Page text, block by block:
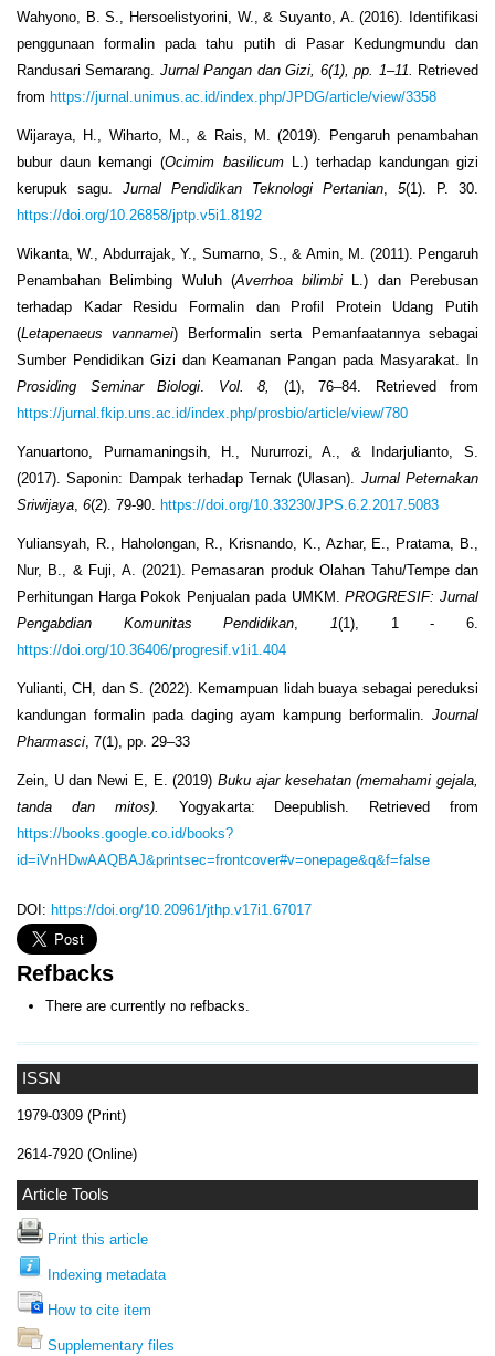
ISSN
1979-0309 (Print)
2614-7920 (Online)
Article Tools
Print this article
Indexing metadata
How to cite item
Supplementary files
Wahyono, B. S., Hersoelistyorini, W., & Suyanto, A. (2016). Identifikasi
penggunaan formalin pada tahu putih di Pasar Kedungmundu dan
Randusari Semarang. Jurnal Pangan dan Gizi, 6(1), pp. 1–11. Retrieved
from https://jurnal.unimus.ac.id/index.php/JPDG/article/view/3358
Wijaraya, H., Wiharto, M., & Rais, M. (2019). Pengaruh penambahan
bubur daun kemangi (Ocimim basilicumL.) terhadap kandungan gizi
kerupuk sagu. Jurnal Pendidikan Teknologi Pertanian 5(1). P. 30.
https://doi.org/10.26858/jptp.v5i1.8192
Wikanta, W., Abdurrajak, Y., Sumarno, S., & Amin, M. (2011). Pengaruh
Penambahan Belimbing Wuluh (Averrhoa bilimbi L.) dan Perebusan
terhadap Kadar Residu Formalin dan Profil Protein Udang Putih
(Letapenaeus vannamei) Berformalin serta Pemanfaatannya sebagai
Sumber Pendidikan Gizi dan Keamanan Pangan pada Masyarakat. In
Prosiding Seminar Biologi
Vol. 8, (1), 76–84. Retrieved from
https://jurnal.fkip.uns.ac.id/index.php/prosbio/article/view/780
Yanuartono, Purnamaningsih, H., Nururrozi, A., & Indarjulianto, S.
(2017). Saponin: Dampak terhadap Ternak (Ulasan). Jurnal Peternakan
Sriwijaya 6(2). 79-90. https://doi.org/10.33230/JPS.6.2.2017.5083
Yuliansyah, R., Haholongan, R., Krisnando, K., Azhar, E., Pratama, B.,
Nur, B., & Fuji, A. (2021). Pemasaran produk Olahan Tahu/Tempe dan
Perhitungan Harga Pokok Penjualan pada UMKM.PROGRESIF: Jurnal
Pengabdian Komunitas Pendidikan
1(1), 1 - 6.
https://doi.org/10.36406/progresif.v1i1.404
Yulianti, CH, dan S. (2022). Kemampuan lidah buaya sebagai pereduksi
kandungan formalin pada daging ayam kampung berformalin. Journal
Pharmasci , 7(1), pp. 29–33
Zein, U dan Newi E, E. (2019)Buku ajar kesehatan (memahami gejala,
tanda dan mitos).
Yogyakarta: Deepublish. Retrieved from
https://books.google.co.id/books?
id=iVnHDwAAQBAJ&printsec=frontcover#v=onepage&q&f=false
DOI: https://doi.org/10.20961/jthp.v17i1.67017
Refbacks
There are currently no refbacks.